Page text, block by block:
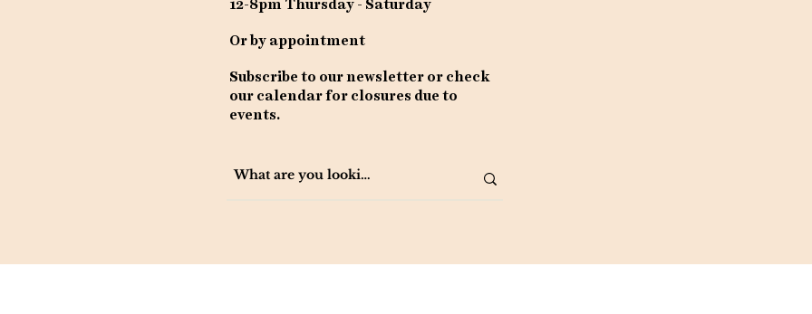
Or by appointment
Subscribe to our newsletter or check
our calendar for closures due to
events.